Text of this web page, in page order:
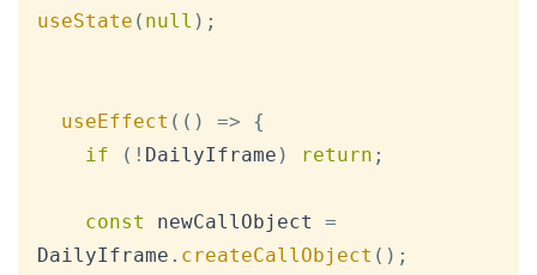
useState ( null ) ;
useEffect ( ( ) =>
{
if
( ! DailyIframe ) return ;
const newCallObject =
DailyIframe . createCallObject ( ) ;